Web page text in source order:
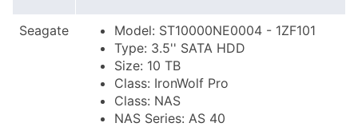
Seagate
Model: ST10000NE0004 - 1ZF101
Type: 3.5'' SATA HDD
Size: 10 TB
Class: IronWolf Pro
Class: NAS
NAS Series: AS 40